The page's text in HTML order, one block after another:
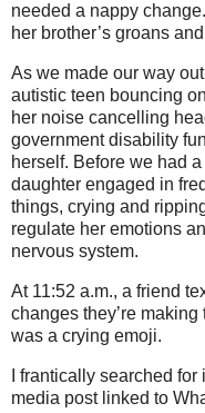
needed a nappy
her brother’s groans
As we made our way
autistic teen bouncing
her noise cancelling
government disability
herself. Before we had
daughter engaged in
things, crying and
regulate her emotions
nervous system.
At 11:52 a.m., a friend
changes they’re
was a crying emoji.
I frantically searched
media post linked to